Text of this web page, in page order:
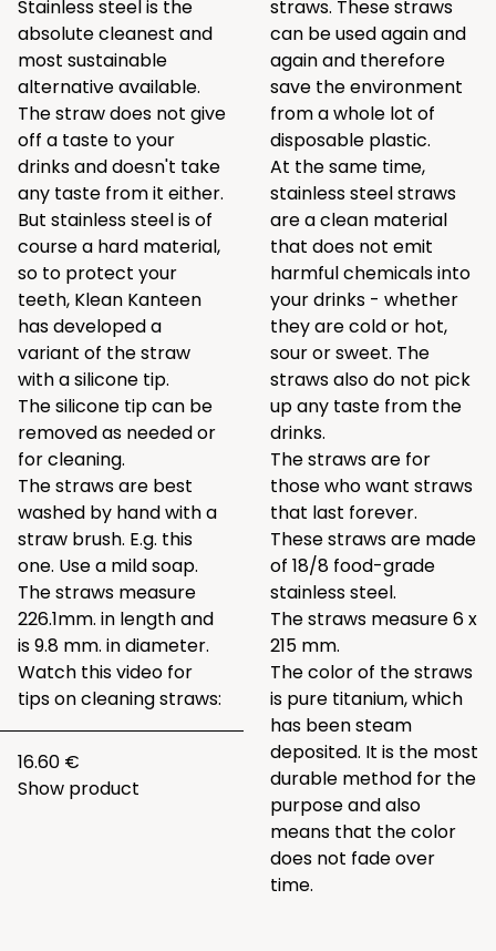
Stainless steel is the
absolute cleanest and
most sustainable
alternative available.
The straw does not give
off a taste to your
drinks and doesn't take
any taste from it either.
But stainless steel is of
course a hard material,
so to protect your
teeth, Klean Kanteen
has developed a
variant of the straw
with a silicone tip.
The silicone tip can be
removed as needed or
for cleaning.
The straws are best
washed by hand with a
straw brush. E.g. this
one. Use a mild soap.
The straws measure
226.1mm. in length and
is 9.8 mm. in diameter.
Watch this video for
tips on cleaning straws:
16.60 €
Show product
straws. These straws
can be used again and
again and therefore
save the environment
from a whole lot of
disposable plastic.
At the same time,
stainless steel straws
are a clean material
that does not emit
harmful chemicals into
your drinks - whether
they are cold or hot,
sour or sweet. The
straws also do not pick
up any taste from the
drinks.
The straws are for
those who want straws
that last forever.
These straws are made
of 18/8 food-grade
stainless steel.
The straws measure 6 x
215 mm.
The color of the straws
is pure titanium, which
has been steam
deposited. It is the most
durable method for the
purpose and also
means that the color
does not fade over
time.